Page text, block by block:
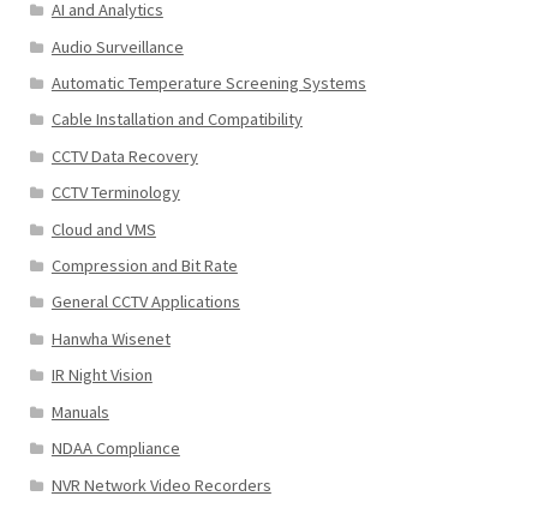
AI and Analytics
Audio Surveillance
Automatic Temperature Screening Systems
Cable Installation and Compatibility
CCTV Data Recovery
CCTV Terminology
Cloud and VMS
Compression and Bit Rate
General CCTV Applications
Hanwha Wisenet
IR Night Vision
Manuals
NDAA Compliance
NVR Network Video Recorders